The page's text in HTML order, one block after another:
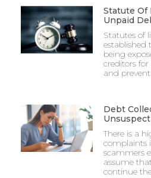
Statute Of
Unpaid
Statutes of
established
being
creditors
and
Debt
There is a
complaints
scammers
assume
continue